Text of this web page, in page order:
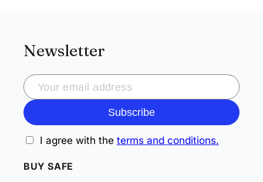
Newsletter
Subscribe
I agree with the terms and conditions.
BUY SAFE